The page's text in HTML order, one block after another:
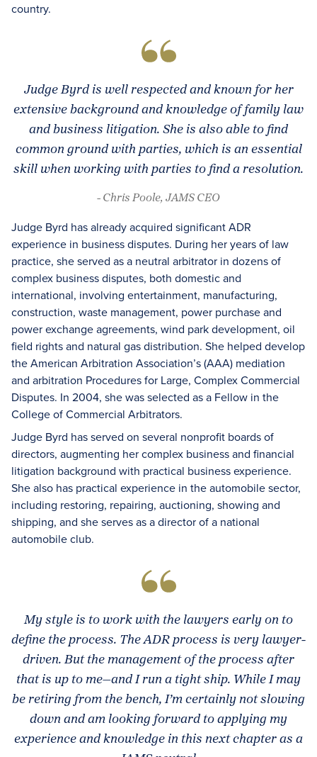
country.
Judge Byrd is well respected and known for her
extensive background and knowledge of family law
and business litigation. She is also able to find
common ground with parties, which is an essential
skill when working with parties to find a resolution.
- Chris Poole, JAMS CEO
Judge Byrd has already acquired significant ADR
experience in business disputes. During her years of law
practice, she served as a neutral arbitrator in dozens of
complex business disputes, both domestic and
international, involving entertainment, manufacturing,
construction, waste management, power purchase and
power exchange agreements, wind park development, oil
field rights and natural gas distribution. She helped develop
the American Arbitration Association’s (AAA) mediation
and arbitration Procedures for Large, Complex Commercial
Disputes. In 2004, she was selected as a Fellow in the
College of Commercial Arbitrators.
Judge Byrd has served on several nonprofit boards of
directors, augmenting her complex business and financial
litigation background with practical business experience.
She also has practical experience in the automobile sector,
including restoring, repairing, auctioning, showing and
shipping, and she serves as a director of a national
automobile club.
My style is to work with the lawyers early on to
define the process. The ADR process is very lawyer-
driven. But the management of the process after
that is up to me—and I run a tight ship. While I may
be retiring from the bench, I’m certainly not slowing
down and am looking forward to applying my
experience and knowledge in this next chapter as a